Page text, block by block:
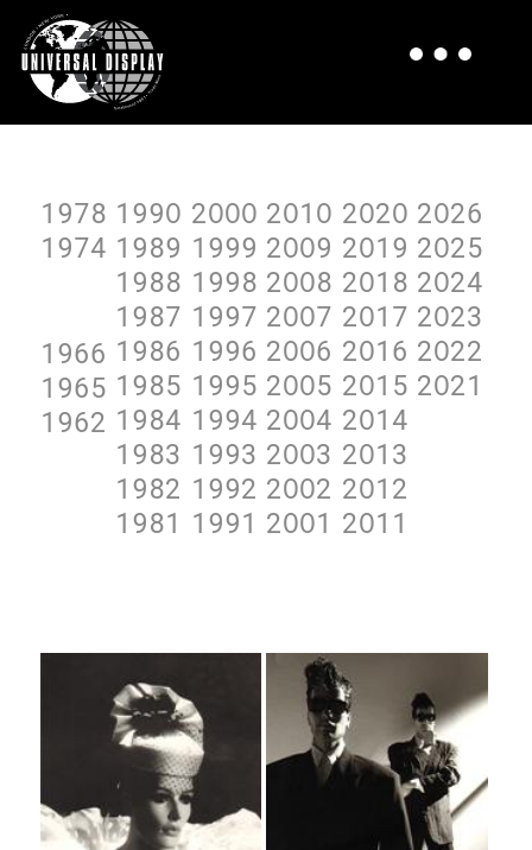
2O26
2O25
2O24
2O23
2O22
2O21
2O2O
2O19
2O18
2O17
2O16
2O15
2O14
2O13
2O12
2O11
2O1O
2OO9
2OO8
2OO7
2OO6
2OO5
2OO4
2OO3
2OO2
2OO1
2OOO
1999
1998
1997
1996
1995
1994
1993
1992
1991
199O
1989
1988
1987
1986
1985
1984
1983
1982
1981
1978
1974
1966
1965
1962